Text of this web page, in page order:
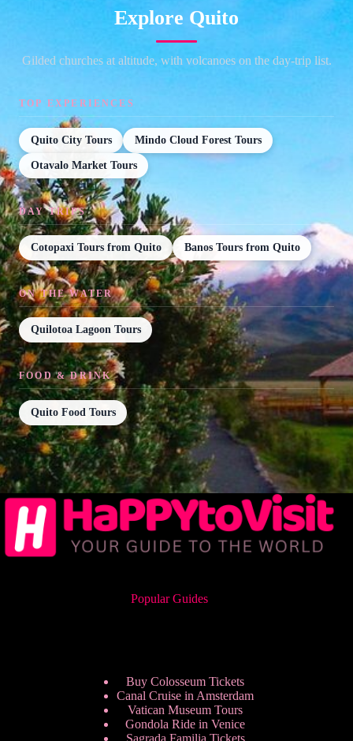
Explore Quito
Gilded churches at altitude, with volcanoes on the day-trip list.
TOP EXPERIENCES
Quito City Tours Mindo Cloud Forest Tours
Otavalo Market Tours
DAY TRIPS
Cotopaxi Tours from Quito Banos Tours from Quito
ON THE WATER
Quilotoa Lagoon Tours
FOOD & DRINK
Quito Food Tours
Popular Guides
Buy Colosseum Tickets
Canal Cruise in Amsterdam
Vatican Museum Tours
Gondola Ride in Venice